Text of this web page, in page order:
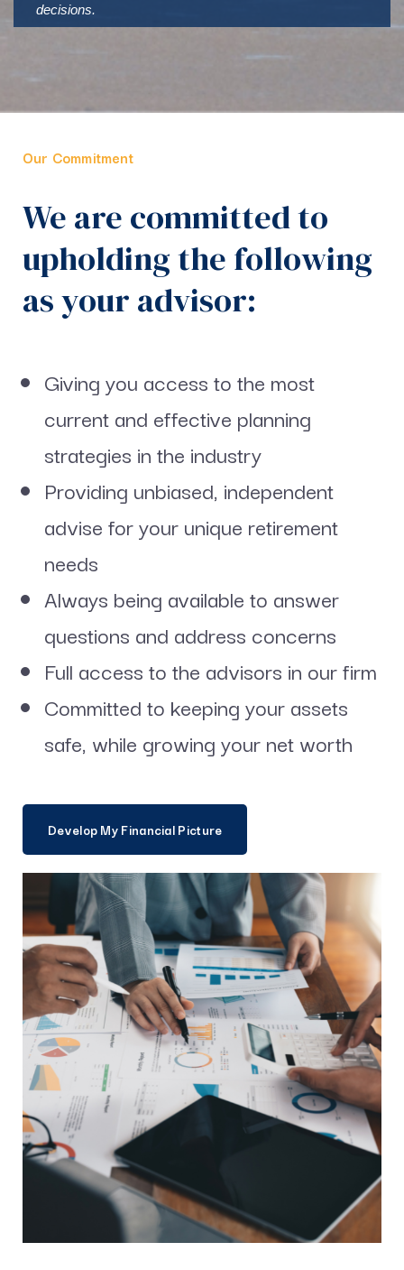
decisions.
Our Commitment
We are committed to
upholding the following
as your advisor:
Giving you access to the most
current and effective planning
strategies in the industry
Providing unbiased, independent
advise for your unique retirement
needs
Always being available to answer
questions and address concerns
Full access to the advisors in our firm
Committed to keeping your assets
safe, while growing your net worth
Develop My Financial Picture